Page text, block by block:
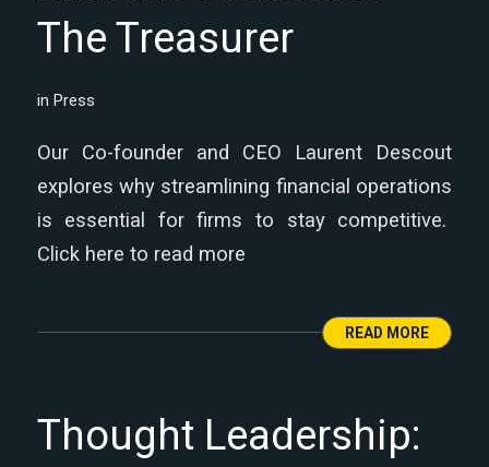
The Treasurer
in Press
Our Co-founder and CEO Laurent Descout
explores why streamlining financial operations
is essential for firms to stay competitive.
Click here to read more
READ MORE
Thought Leadership: